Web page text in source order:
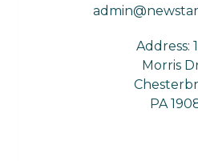
Address:
Morris
PA